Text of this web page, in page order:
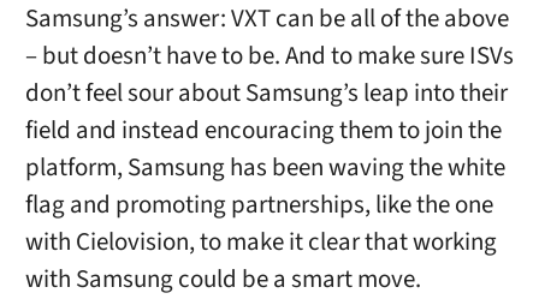
Samsung’s answer: VXT can be all of the above
– but doesn’t have to be. And to make sure ISVs
don’t feel sour about Samsung’s leap into their
field and instead encouracing them to join the
platform, Samsung has been waving the white
flag and promoting partnerships, like the one
with Cielovision, to make it clear that working
with Samsung could be a smart move.